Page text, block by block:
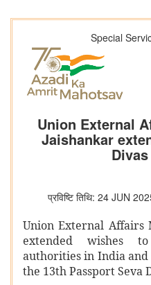
Special
Union External
Jaishankar
प्रविष्टि तिथि: 24 JUN
Union External Affairs
extended wishes
authorities in India and
the 13th Passport Seva